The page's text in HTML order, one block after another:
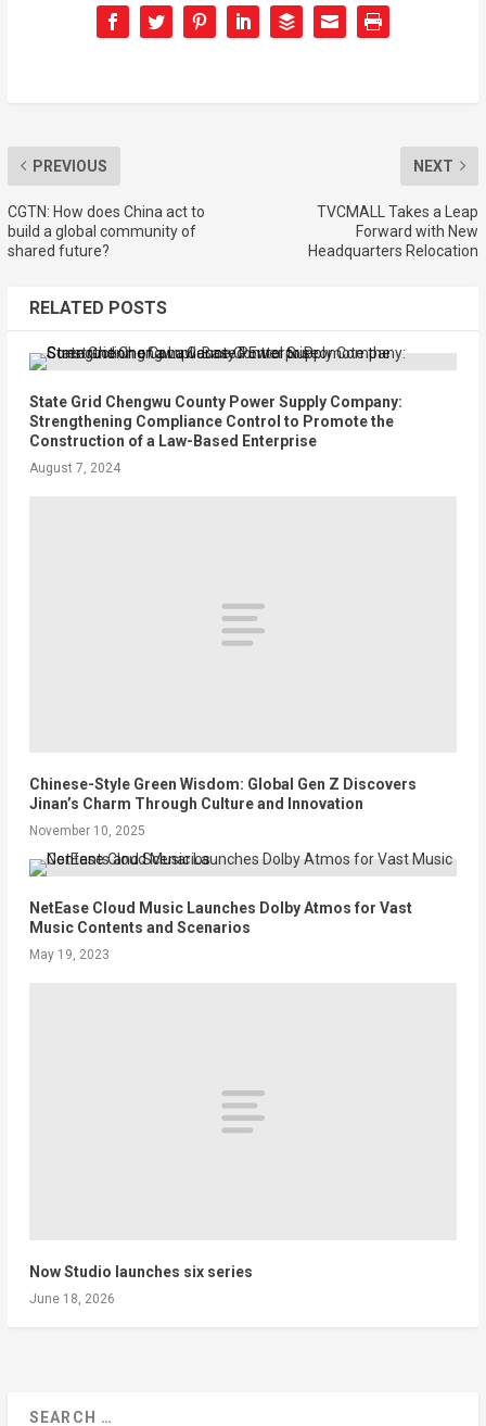
PREVIOUS
CGTN: How does China act to
build a global community of
shared future?
NEXT
TVCMALL Takes a Leap
Forward with New
Headquarters Relocation
RELATED POSTS
State Grid Chengwu County Power Supply Company:
Strengthening Compliance Control to Promote the
Construction of a Law-Based Enterprise
August 7, 2024
Chinese-Style Green Wisdom: Global Gen Z Discovers
Jinan’s Charm Through Culture and Innovation
November 10, 2025
NetEase Cloud Music Launches Dolby Atmos for Vast
Music Contents and Scenarios
May 19, 2023
Now Studio launches six series
June 18, 2026